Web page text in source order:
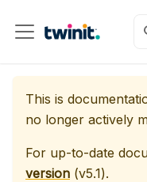
This is
no longer actively
For up-to-date
version (v5.1).